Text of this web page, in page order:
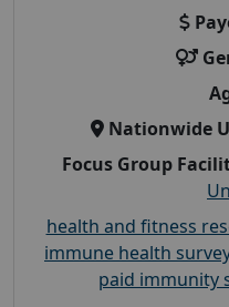
Nationwide
Focus Group
health and fitness
immune health survey
paid immunity